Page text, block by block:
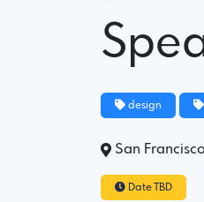
design
San Francisco
Date TBD